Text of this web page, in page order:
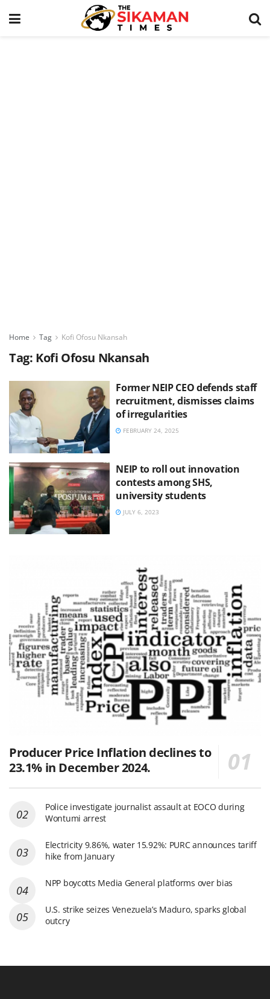
Home Tag Kofi Ofosu Nkansah
Tag: Kofi Ofosu Nkansah
Former NEIP CEO defends staff
recruitment, dismisses claims
of irregularities
FEBRUARY 24, 2025
NEIP to roll out innovation
contests among SHS,
university students
JULY 6, 2023
Producer Price Inflation declines to
23.1% in December 2024.
Police investigate journalist assault at EOCO during
Wontumi arrest
Electricity 9.86%, water 15.92%: PURC announces tariff
hike from January
NPP boycotts Media General platforms over bias
U.S. strike seizes Venezuela’s Maduro, sparks global
outcry